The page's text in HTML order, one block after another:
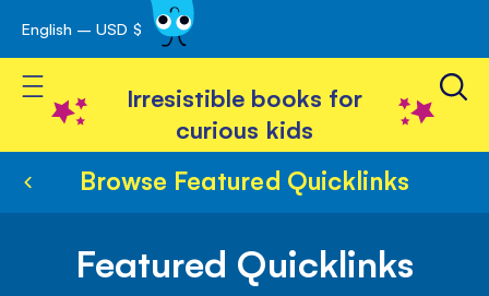
Skip
to
Content
English – USD $
Toggle Nav
Irresistible books for
curious kids
Browse Featured Quicklinks
Featured Quicklinks